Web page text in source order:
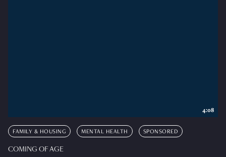
FAMILY & HOUSING MENTAL HEALTH SPONSORED
COMING OF AGE
4:08